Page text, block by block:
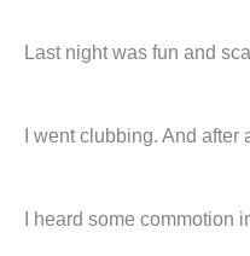
Last night was fun and
I went clubbing. And after
I heard some commotion